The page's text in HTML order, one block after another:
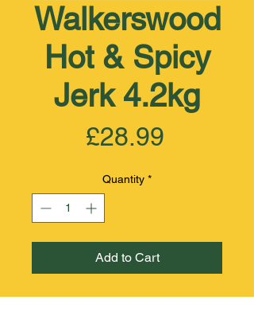
Walkerswood
Hot & Spicy
Jerk 4.2kg
£28.99
Quantity *
Add to Cart
INGREDIENTS